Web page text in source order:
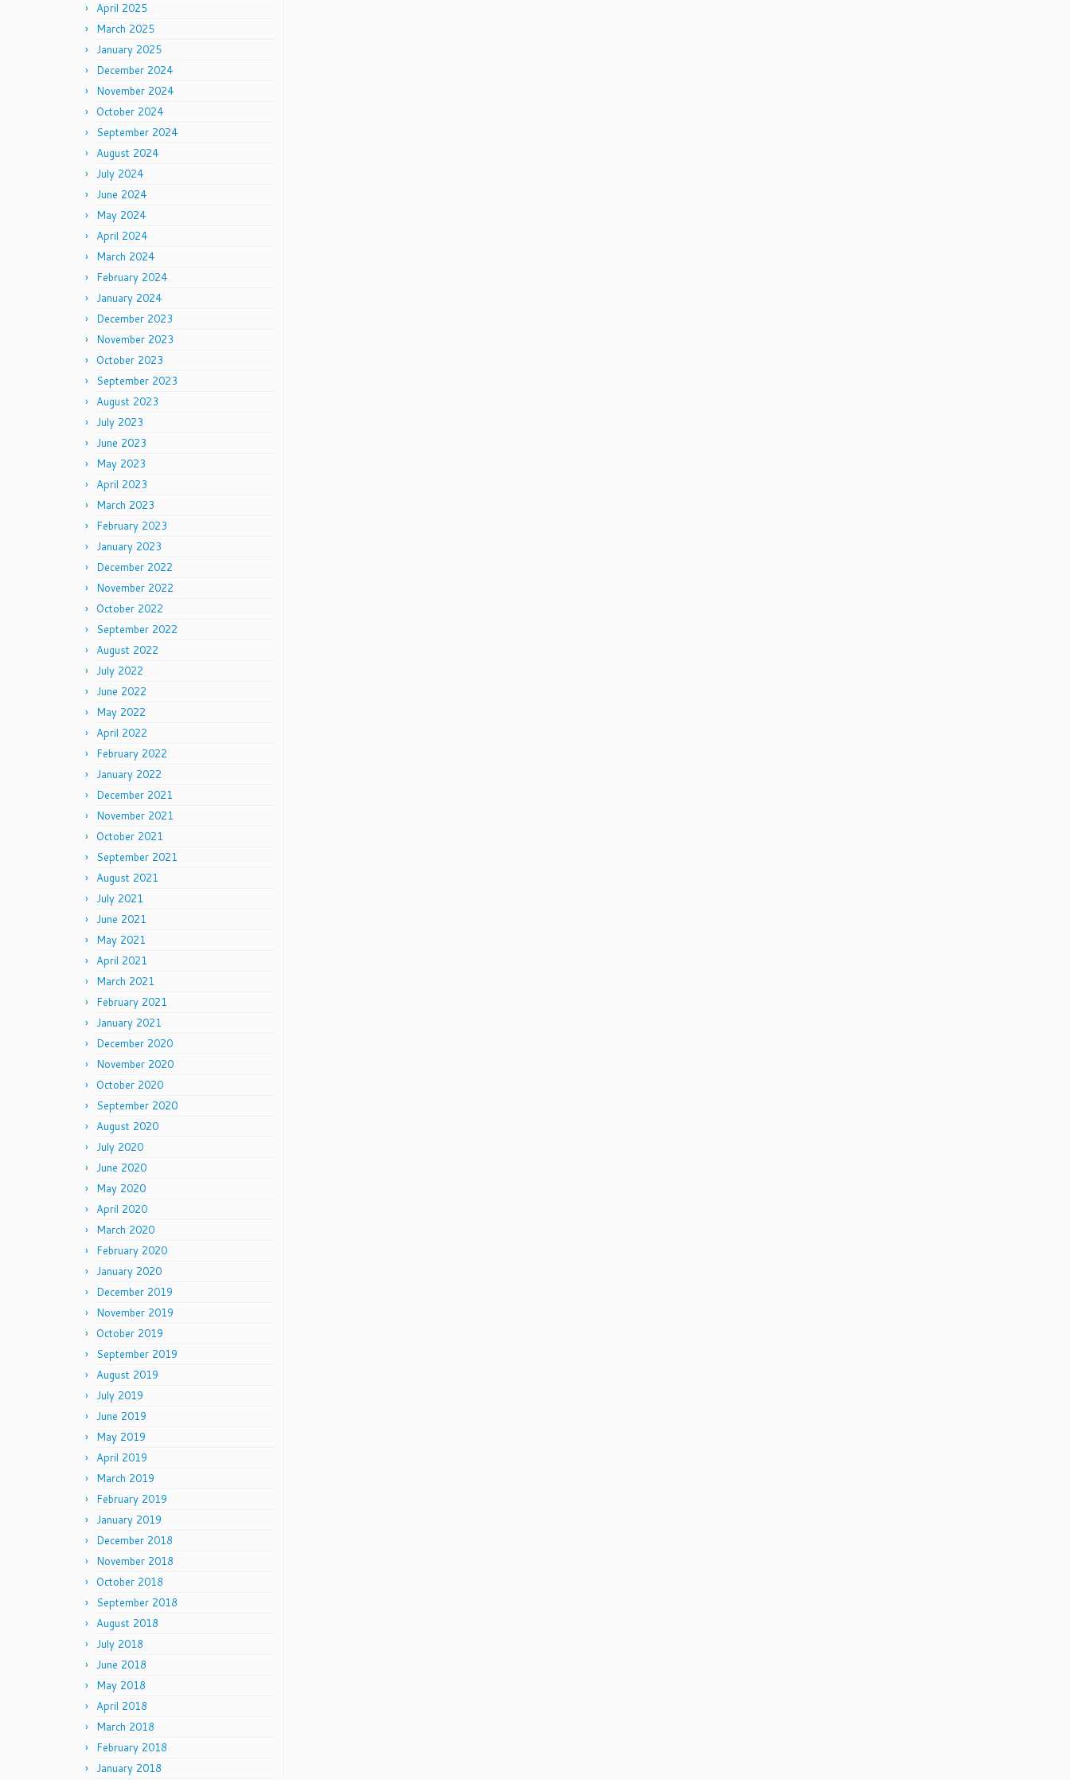
April 2025
March 2025
January 2025
December 2024
November 2024
October 2024
September 2024
August 2024
July 2024
June 2024
May 2024
April 2024
March 2024
February 2024
January 2024
December 2023
November 2023
October 2023
September 2023
August 2023
July 2023
June 2023
May 2023
April 2023
March 2023
February 2023
January 2023
December 2022
November 2022
October 2022
September 2022
August 2022
July 2022
June 2022
May 2022
April 2022
February 2022
January 2022
December 2021
November 2021
October 2021
September 2021
August 2021
July 2021
June 2021
May 2021
April 2021
March 2021
February 2021
January 2021
December 2020
November 2020
October 2020
September 2020
August 2020
July 2020
June 2020
May 2020
April 2020
March 2020
February 2020
January 2020
December 2019
November 2019
October 2019
September 2019
August 2019
July 2019
June 2019
May 2019
April 2019
March 2019
February 2019
January 2019
December 2018
November 2018
October 2018
September 2018
August 2018
July 2018
June 2018
May 2018
April 2018
March 2018
February 2018
January 2018